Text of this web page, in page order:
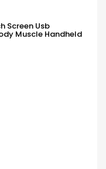
Screen Usb
Muscle Handheld